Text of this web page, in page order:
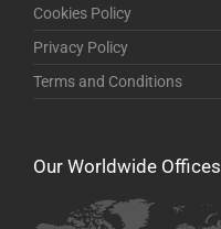
Cookies Policy
Privacy Policy
Terms and Conditions
Our Worldwide Offices